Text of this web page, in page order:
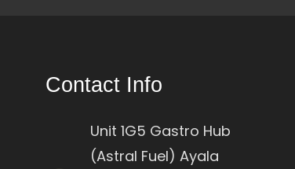
Contact Info
Unit 1G5 Gastro Hub
(Astral Fuel) Ayala